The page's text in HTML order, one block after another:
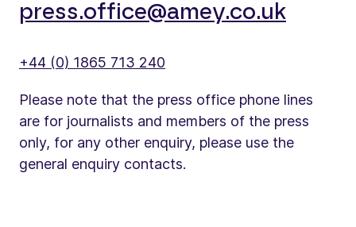
press.office@amey.co.uk
+44 (0) 1865 713 240
Please note that the press office phone lines
are for journalists and members of the press
only, for any other enquiry, please use the
general enquiry contacts.